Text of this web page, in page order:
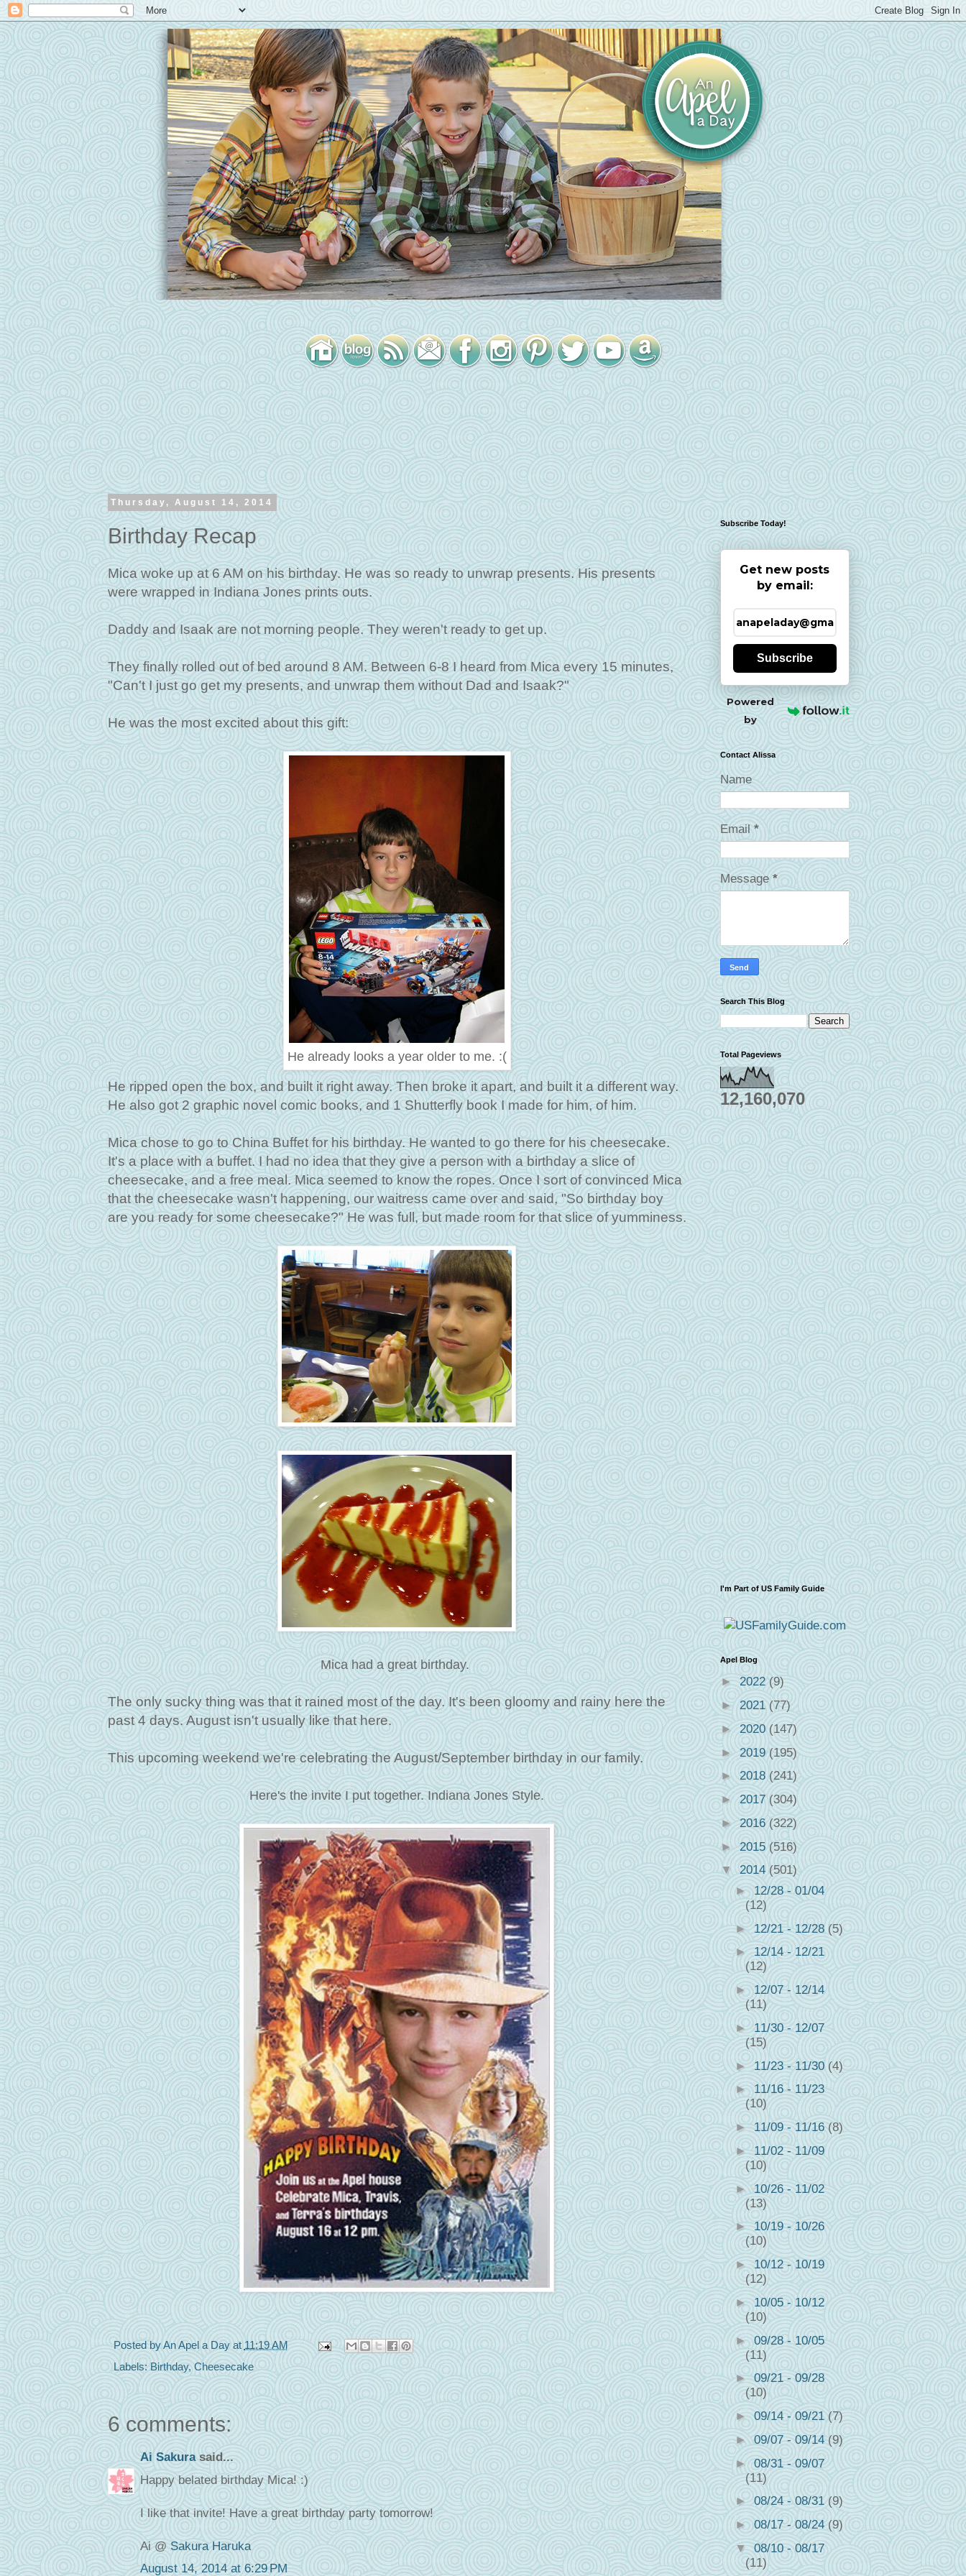
Thursday, August 14, 2014
Birthday Recap
Mica woke up at 6 AM on his birthday. He was so ready to unwrap presents. His presents
were wrapped in Indiana Jones prints outs.
Daddy and Isaak are not morning people. They weren't ready to get up.
They finally rolled out of bed around 8 AM. Between 6-8 I heard from Mica every 15 minutes,
"Can't I just go get my presents, and unwrap them without Dad and Isaak?"
He was the most excited about this gift:
He already looks a year older to me. :(
He ripped open the box, and built it right away. Then broke it apart, and built it a different way.
He also got 2 graphic novel comic books, and 1 Shutterfly book I made for him, of him.
Mica chose to go to China Buffet for his birthday. He wanted to go there for his cheesecake.
It's a place with a buffet. I had no idea that they give a person with a birthday a slice of
cheesecake, and a free meal. Mica seemed to know the ropes. Once I sort of convinced Mica
that the cheesecake wasn't happening, our waitress came over and said, "So birthday boy
are you ready for some cheesecake?" He was full, but made room for that slice of yumminess.
Mica had a great birthday.
The only sucky thing was that it rained most of the day. It's been gloomy and rainy here the
past 4 days. August isn't usually like that here.
This upcoming weekend we're celebrating the August/September birthday in our family.
Here's the invite I put together. Indiana Jones Style.
Posted byAn Apel a Day at 11:19 AM
Labels:Birthday, Cheesecake
6 comments:
Ai Sakurasaid...
Happy belated birthday Mica! :)
I like that invite! Have a great birthday party tomorrow!
Ai @Sakura Haruka
August 14, 2014 at 6:29 PM
Subscribe Today!
Get new posts
by email:
Subscribe
Powered
by
Contact Alissa
Name
Email*
Message *
Search This Blog
Total Pageviews
12,160,070
I'm Part of US Family Guide
Apel Blog
►2022 (9)
►2021(77)
► 2020(147)
►2019(195)
►2018 (241)
► 2017(304)
►2016(322)
►2015(516)
▼2014 (501)
►12/28 - 01/04
(12)
► 12/21 - 12/28 (5)
►12/14 - 12/21
(12)
►12/07 - 12/14
(11)
►11/30 - 12/07
(15)
►11/23 - 11/30 (4)
►11/16 - 11/23
(10)
► 11/09 - 11/16(8)
►11/02 - 11/09
(10)
►10/26 - 11/02
(13)
►10/19 - 10/26
(10)
►10/12 - 10/19
(12)
►10/05 - 10/12
(10)
►09/28 - 10/05
(11)
► 09/21 - 09/28
(10)
►09/14 - 09/21(7)
►09/07 - 09/14(9)
►08/31 - 09/07
(11)
►08/24 - 08/31(9)
►08/17 - 08/24(9)
▼ 08/10 - 08/17
(11)